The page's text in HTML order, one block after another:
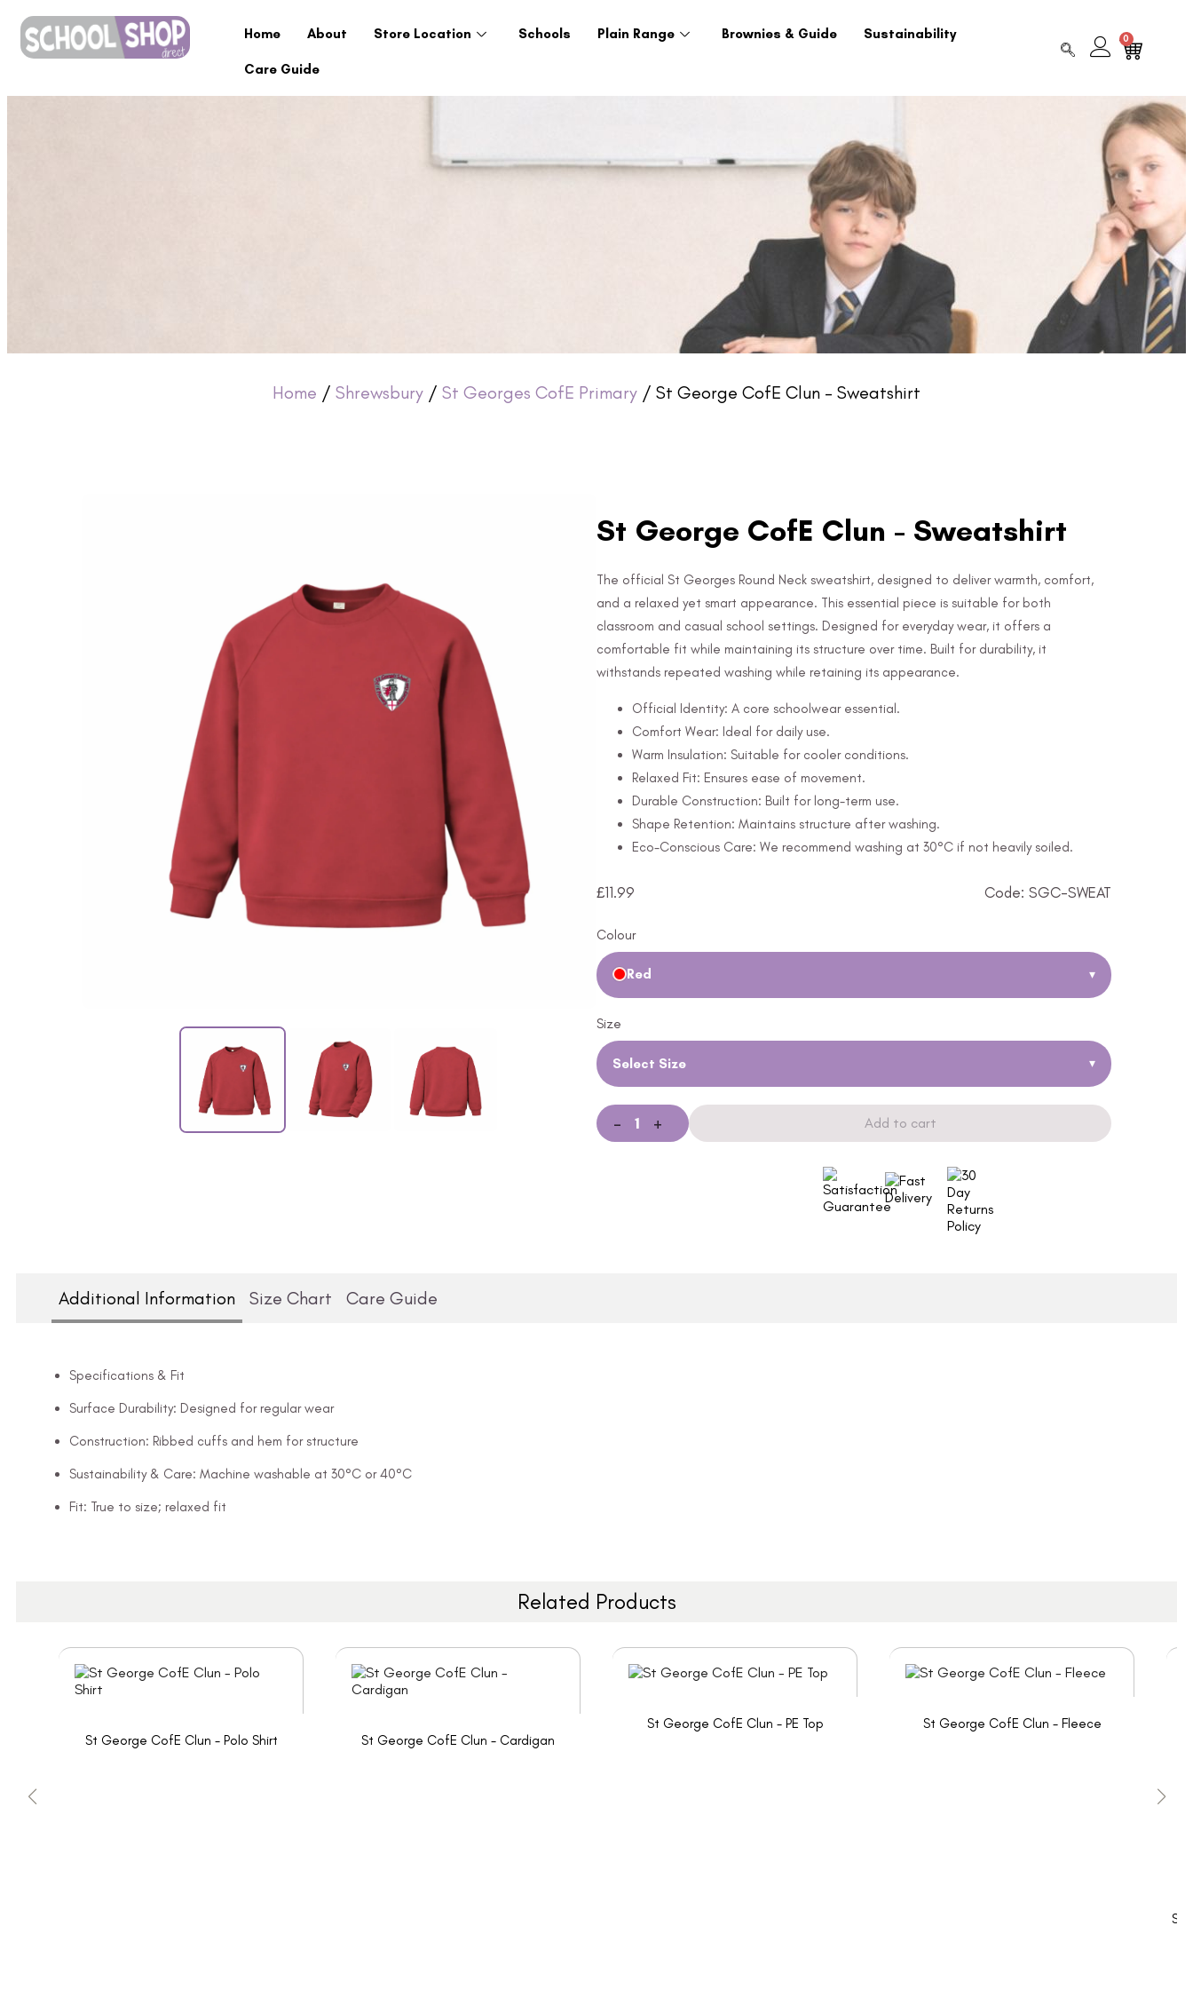
Home About Store Location Schools Plain Range Brownies & Guide Sustainability
Care Guide
0
Home / Shrewsbury / St Georges CofE Primary / St George CofE Clun – Sweatshirt
St George CofE Clun - Sweatshirt
The official St Georges Round Neck sweatshirt, designed to deliver warmth, comfort,
and a relaxed yet smart appearance. This essential piece is suitable for both
classroom and casual school settings. Designed for everyday wear, it offers a
comfortable fit while maintaining its structure over time. Built for durability, it
withstands repeated washing while retaining its appearance.
Official Identity: A core schoolwear essential.
Comfort Wear: Ideal for daily use.
Warm Insulation: Suitable for cooler conditions.
Relaxed Fit: Ensures ease of movement.
Durable Construction: Built for long-term use.
Shape Retention: Maintains structure after washing.
Eco-Conscious Care: We recommend washing at 30°C if not heavily soiled.
£11.99 Code: SGC-SWEAT
Colour
Red ▾
Size
Select Size ▾
- + Add to cart
Additional Information Size Chart Care Guide
Specifications & Fit
Surface Durability: Designed for regular wear
Construction: Ribbed cuffs and hem for structure
Sustainability & Care: Machine washable at 30°C or 40°C
Fit: True to size; relaxed fit
Related Products
St George CofE Clun - Polo Shirt St George CofE Clun - Cardigan
St George CofE Clun - PE Top St George CofE Clun - Fleece
St